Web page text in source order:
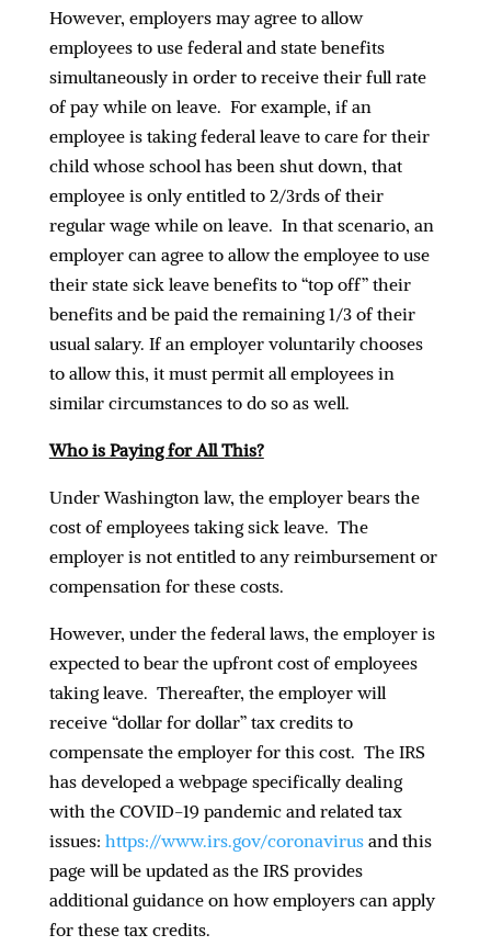
However, employers may agree to allow
employees to use federal and state benefits
simultaneously in order to receive their full rate
of pay while on leave. For example, if an
employee is taking federal leave to care for their
child whose school has been shut down, that
employee is only entitled to 2/3rds of their
regular wage while on leave. In that scenario, an
employer can agree to allow the employee to use
their state sick leave benefits to “top off” their
benefits and be paid the remaining 1/3 of their
usual salary. If an employer voluntarily chooses
to allow this, it must permit all employees in
similar circumstances to do so as well.
Who is Paying for All This?
Under Washington law, the employer bears the
cost of employees taking sick leave. The
employer is not entitled to any reimbursement or
compensation for these costs.
However, under the federal laws, the employer is
expected to bear the upfront cost of employees
taking leave. Thereafter, the employer will
receive “dollar for dollar” tax credits to
compensate the employer for this cost. The IRS
has developed a webpage specifically dealing
with the COVID-19 pandemic and related tax
issues: https://www.irs.gov/coronavirusand this
page will be updated as the IRS provides
additional guidance on how employers can apply
for these tax credits.